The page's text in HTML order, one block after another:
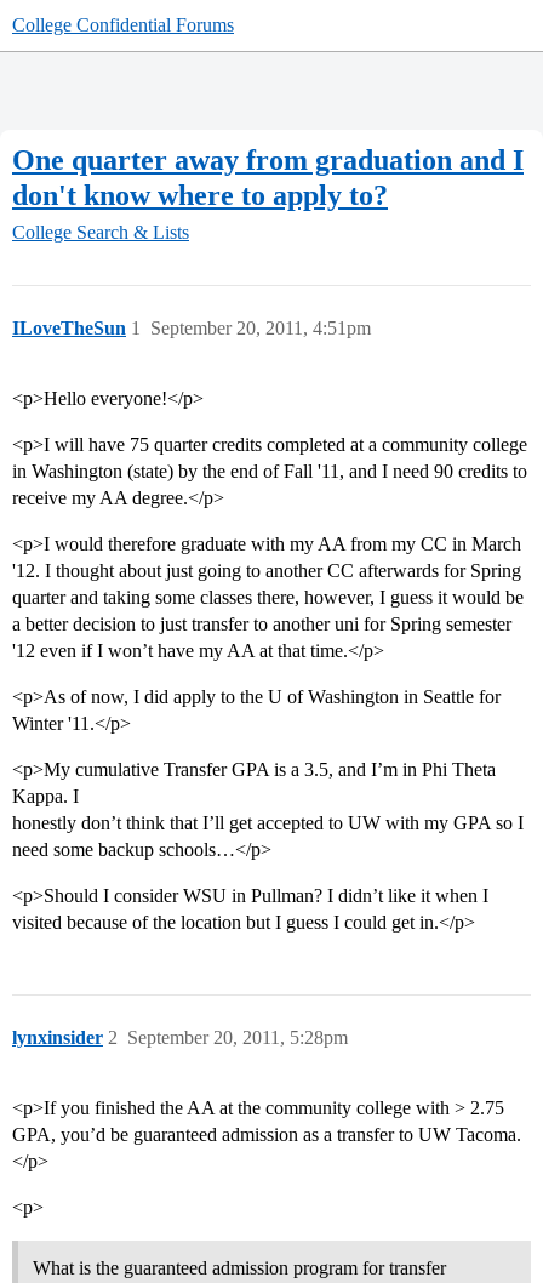
College Confidential Forums
One quarter away from graduation and I
don't know where to apply to?
College Search & Lists
ILoveTheSun September 20, 2011, 4:51pm
1
<p>Hello everyone!</p>
<p>I will have 75 quarter credits completed at a community college
in Washington (state) by the end of Fall '11, and I need 90 credits to
receive my AA degree.</p>
<p>I would therefore graduate with my AA from my CC in March
'12. I thought about just going to another CC afterwards for Spring
quarter and taking some classes there, however, I guess it would be
a better decision to just transfer to another uni for Spring semester
'12 even if I won’t have my AA at that time.</p>
<p>As of now, I did apply to the U of Washington in Seattle for
Winter '11.</p>
<p>My cumulative Transfer GPA is a 3.5, and I’m in Phi Theta
Kappa. I
honestly don’t think that I’ll get accepted to UW with my GPA so I
need some backup schools…</p>
<p>Should I consider WSU in Pullman? I didn’t like it when I
visited because of the location but I guess I could get in.</p>
lynxinsider September 20, 2011, 5:28pm
2
<p>If you finished the AA at the community college with > 2.75
GPA, you’d be guaranteed admission as a transfer to UW Tacoma.
</p>
<p>
What is the guaranteed admission program for transfer